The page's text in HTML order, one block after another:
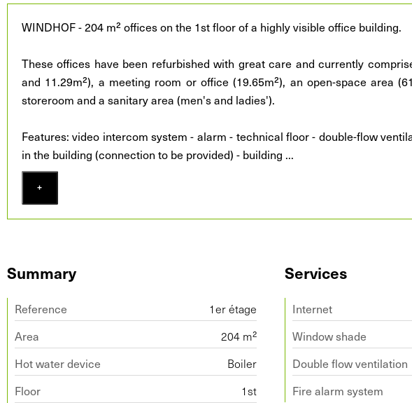
WINDHOF - 204 m² offices on the 1st floor of a highly visible office building.
These offices have been refurbished with great care and currently
and 11.29m²), a meeting room or office (19.65m²), an open-space area
storeroom and a sanitary area (men's and ladies').
Features: video intercom system - alarm - technical floor - double-flow
in the building (connection to be provided) - building ...
+
Summary
Reference
1er étage
Area
204 m²
Hot water device
Boiler
Floor
1st
Services
Internet
Window shade
Double flow ventilation
Fire alarm system